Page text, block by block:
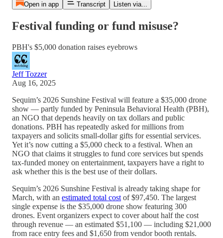
Open in app Transcript Listen via...
Festival funding or fund misuse?
PBH's $5,000 donation raises eyebrows
Jeff Tozzer
Aug 16, 2025
Sequim’s 2026 Sunshine Festival will feature a $35,000 drone
show — partly funded by Peninsula Behavioral Health (PBH),
an NGO that depends heavily on tax dollars and public
donations. PBH has repeatedly asked for millions from
taxpayers and solicits small-dollar gifts for essential services.
Yet it’s now cutting a $5,000 check to a festival. When an
NGO that claims it struggles to fund core services but spends
tax-funded money on entertainment, taxpayers have a right to
ask whether this is the best use of their dollars.
Sequim’s 2026 Sunshine Festival is already taking shape for
March, with an estimated total cost of $97,450. The largest
single expense is the $35,000 drone show featuring 300
drones. Event organizers expect to cover about half the cost
through revenue — an estimated $51,100 — including $21,000
from race entry fees and $1,650 from vendor booth rentals.